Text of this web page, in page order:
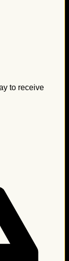
to receive